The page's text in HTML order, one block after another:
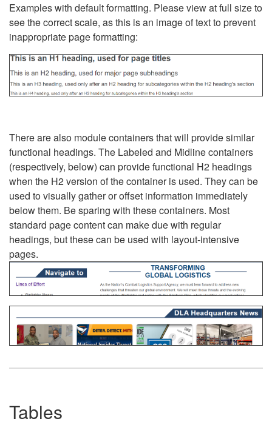
Examples with default formatting. Please view at full size to
see the correct scale, as this is an image of text to prevent
inappropriate page formatting:
There are also module containers that will provide similar
functional headings. The Labeled and Midline containers
(respectively, below) can provide functional H2 headings
when the H2 version of the container is used. They can be
used to visually gather or offset information immediately
below them. Be sparing with these containers. Most
standard page content can make due with regular
headings, but these can be used with layout-intensive
pages.
Tables